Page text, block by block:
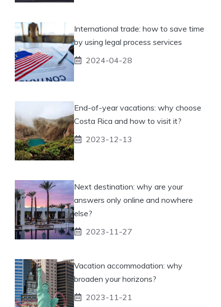
International trade: how to save time
by using legal process services
2024-04-28
End-of-year vacations: why choose
Costa Rica and how to visit it?
2023-12-13
Next destination: why are your
answers only online and nowhere
else?
2023-11-27
Vacation accommodation: why
broaden your horizons?
2023-11-21